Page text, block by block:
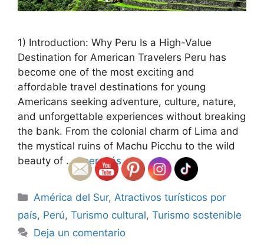
1) Introduction: Why Peru Is a High-Value
Destination for American Travelers Peru has
become one of the most exciting and
affordable travel destinations for young
Americans seeking adventure, culture, nature,
and unforgettable experiences without breaking
the bank. From the colonial charm of Lima and
the mystical ruins of Machu Picchu to the wild
beauty of …Leer más
Categorías
América del Sur, Atractivos turísticos por
país, Perú, Turismo cultural, Turismo sostenible
Deja un comentario